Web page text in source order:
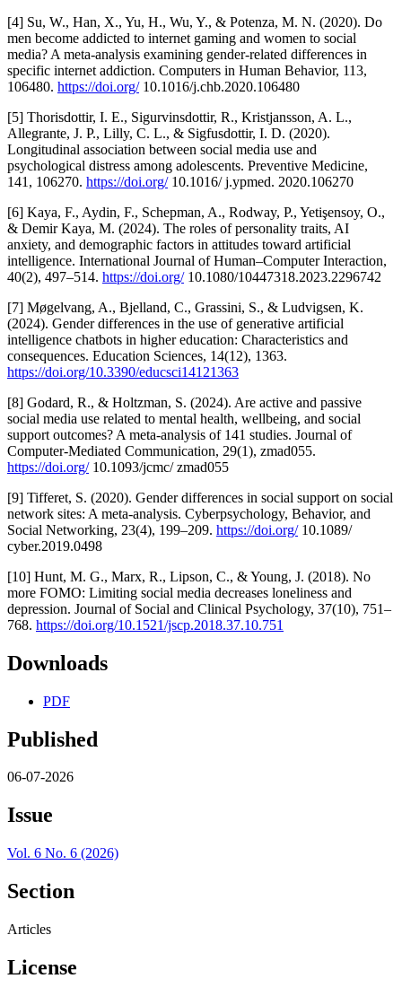
[4] Su, W., Han, X., Yu, H., Wu, Y., & Potenza, M. N. (2020). Do
men become addicted to internet gaming and women to social
media? A meta-analysis examining gender-related differences in
specific internet addiction. Computers in Human Behavior, 113,
106480. https://doi.org/10.1016/j.chb.2020.106480
[5] Thorisdottir, I. E., Sigurvinsdottir, R., Kristjansson, A. L.,
Allegrante, J. P., Lilly, C. L., & Sigfusdottir, I. D. (2020).
Longitudinal association between social media use and
psychological distress among adolescents. Preventive Medicine,
141, 106270. https://doi.org/10.1016/ j.ypmed. 2020.106270
[6] Kaya, F., Aydin, F., Schepman, A., Rodway, P., Yetişensoy, O.,
& Demir Kaya, M. (2024). The roles of personality traits, AI
anxiety, and demographic factors in attitudes toward artificial
intelligence. International Journal of Human–Computer Interaction,
40(2), 497–514. https://doi.org/10.1080/10447318.2023.2296742
[7] Møgelvang, A., Bjelland, C., Grassini, S., & Ludvigsen, K.
(2024). Gender differences in the use of generative artificial
intelligence chatbots in higher education: Characteristics and
consequences. Education Sciences, 14(12), 1363.
https://doi.org/10.3390/educsci14121363
[8] Godard, R., & Holtzman, S. (2024). Are active and passive
social media use related to mental health, wellbeing, and social
support outcomes? A meta-analysis of 141 studies. Journal of
Computer-Mediated Communication, 29(1), zmad055.
https://doi.org/10.1093/jcmc/ zmad055
[9] Tifferet, S. (2020). Gender differences in social support on social
network sites: A meta-analysis. Cyberpsychology, Behavior, and
Social Networking, 23(4), 199–209. https://doi.org/10.1089/
cyber.2019.0498
[10] Hunt, M. G., Marx, R., Lipson, C., & Young, J. (2018). No
more FOMO: Limiting social media decreases loneliness and
depression. Journal of Social and Clinical Psychology, 37(10), 751–
768. https://doi.org/10.1521/jscp.2018.37.10.751
Downloads
PDF
Published
06-07-2026
Issue
Vol. 6 No. 6 (2026)
Section
Articles
License